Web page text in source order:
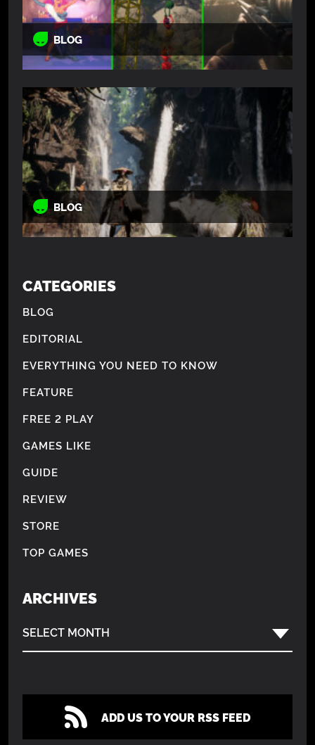
BLOG
BLOG
CATEGORIES
BLOG
EDITORIAL
EVERYTHING YOU NEED TO KNOW
FEATURE
FREE 2 PLAY
GAMES LIKE
GUIDE
REVIEW
STORE
TOP GAMES
ARCHIVES
SELECT MONTH
ADD US TO YOUR RSS FEED